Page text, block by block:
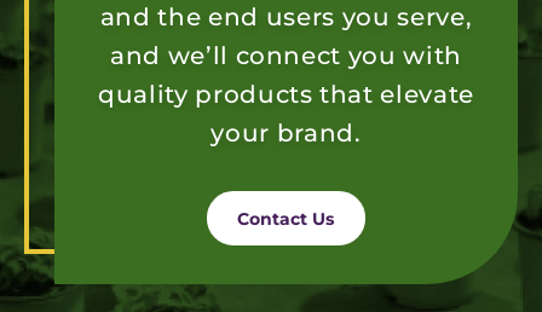
and the end users you serve,
and we’ll connect you with
quality products that elevate
your brand.
Contact Us